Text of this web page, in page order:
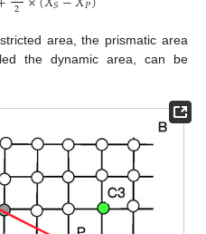
2
area, the prismatic area
the dynamic area, can be